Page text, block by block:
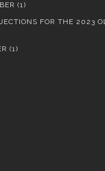
(1)
FOR THE 2023
(1)